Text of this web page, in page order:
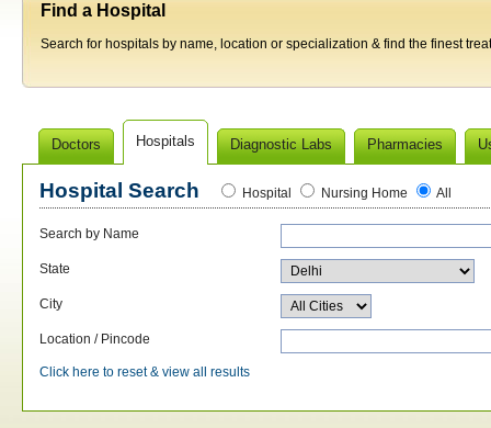
Find a Hospital
Search for hospitals by name, location or specialization & find the finest
Doctors Hospitals Diagnostic Labs Pharmacies
Hospital Search Hospital Nursing Home All
Search by Name
State
City
Location / Pincode
Click here to reset & view all results